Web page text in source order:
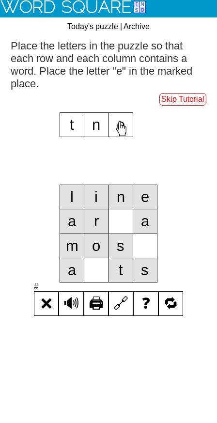
WORD SQUARE
Today's puzzle Archive
Place the letters in the puzzle so that
each row and each column contains a
word. Place the letter "e" in the marked
place.
Skip Tutorial
t n e
i n
e
a
r
a
m
o
s
a
t s
#
❌ 🔊 🖨️ 🔗 ❓ 🔁